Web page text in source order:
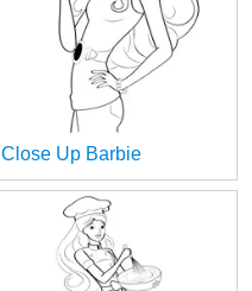
Close Up Barbie